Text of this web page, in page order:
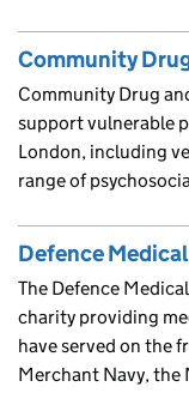
Community
Community Drug
support vulnerable
London, including
range of
Defence
The Defence
charity providing
have served on the
Merchant Navy, the